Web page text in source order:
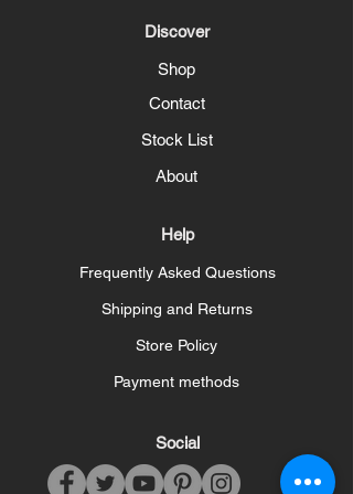
Discover
Shop
Contact
Stock List
About
Help
Frequently Asked Questions
Shipping and Returns
Store Policy
Payment methods
Social